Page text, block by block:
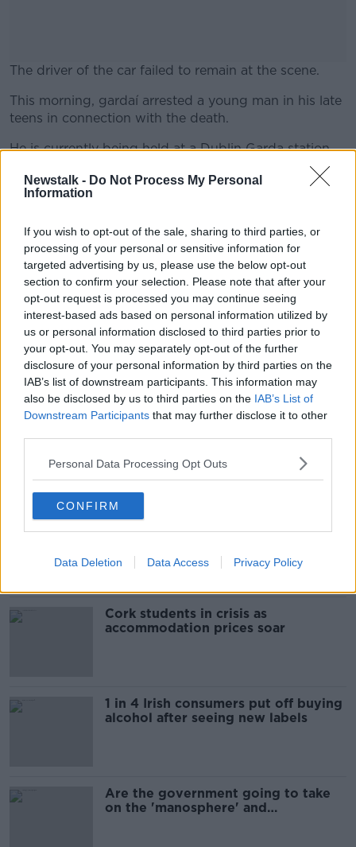
Newstalk - Do Not Process My Personal
Information
If you wish to opt-out of the sale, sharing to third parties, or
processing of your personal or sensitive information for
targeted advertising by us, please use the below opt-out
section to confirm your selection. Please note that after your
opt-out request is processed you may continue seeing
interest-based ads based on personal information utilized by
us or personal information disclosed to third parties prior to
your opt-out. You may separately opt-out of the further
disclosure of your personal information by third parties on the
IAB’s list of downstream participants. This information may
also be disclosed by us to third parties on the IAB’s List of
Downstream Participants that may further disclose it to other
Personal Data Processing Opt Outs
CONFIRM
Data Deletion Data Access Privacy Policy
The driver of the car failed to remain at the scene.
#AD
This morning, gardaí arrested a young man in his late
teens in connection with the death.
He is currently being held at a Dublin Garda station
The incident was referred to the Garda Síochána
involvement before the collision.
Main image is a split-screen showing the collision
site in Baldoyle and Michael Farrelly.
SHARE THIS ARTICLE
READ MORE ABOUT
BALDOYLE DEATH DUBLIN GARDA
Most Popular
"Completely unacceptable" : Is there
Cork students in crisis as
accommodation prices soar
1 in 4 Irish consumers put off buying
alcohol after seeing new labels
Are the government going to take
on the 'manosphere' and